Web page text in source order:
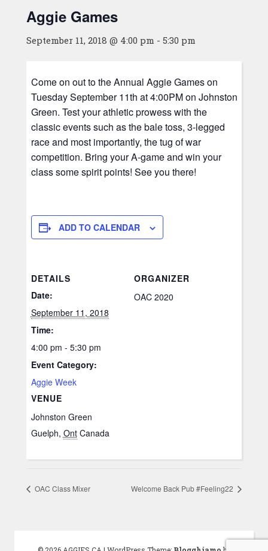
Aggie Games
September 11, 2018 @ 4:00 pm - 5:30 pm
Come on out to the Annual Aggie Games on
Tuesday September 11th at 4:00PM on Johnston
Green. Test your athletic prowess with the
classic events such as the bale toss, 3-legged
race and most importantly, the tug of war
competition. Bring your A-game and win your
class some spirit points! See you there!
ADD TO CALENDAR
DETAILS
Date:
September 11, 2018
Time:
4:00 pm - 5:30 pm
Event Category:
Aggie Week
VENUE
Johnston Green
Guelph, Ont Canada
ORGANIZER
OAC 2020
OAC Class Mixer Welcome Back Pub #Feeling22